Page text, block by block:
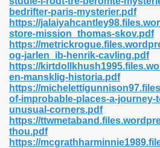
bedrifter-paris-mysterier.pdf
https://
store-mission_thomas-skov.pdf
https://
og-jarlen_ib-henrik-cavling.pdf
https://
en-mansklig-historia.pdf
https://
of-improbable-places-a-journey-
unusual-corners.pdf
https://
thou.pdf
https://
Pdf Format 762
683
372
44